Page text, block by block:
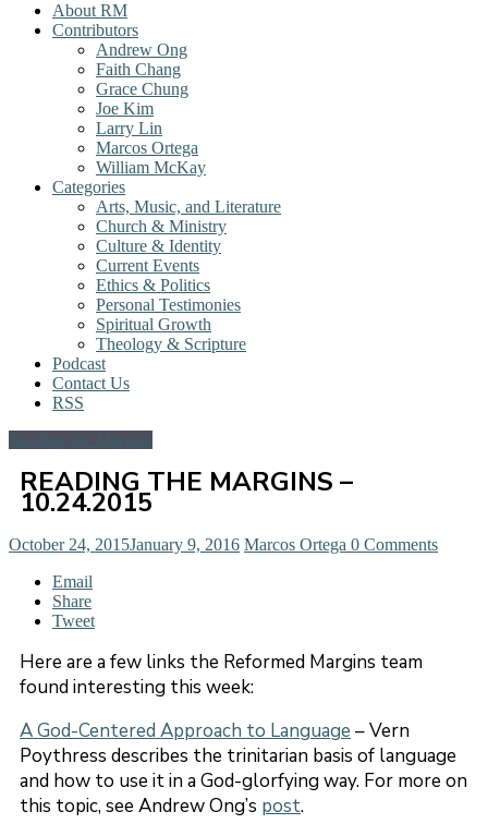
About RM
Contributors
Andrew Ong
Faith Chang
Grace Chung
Joe Kim
Larry Lin
Marcos Ortega
William McKay
Categories
Arts, Music, and Literature
Church & Ministry
Culture & Identity
Current Events
Ethics & Politics
Personal Testimonies
Spiritual Growth
Theology & Scripture
Podcast
Contact Us
RSS
Reading the Margins
READING THE MARGINS –
10.24.2015
October 24, 2015January 9, 2016 Marcos Ortega 0 Comments
Email
Share
Tweet
Here are a few links the Reformed Margins team
found interesting this week:
A God-Centered Approach to Language – Vern
Poythress describes the trinitarian basis of language
and how to use it in a God-glorfying way. For more on
this topic, see Andrew Ong’s post.